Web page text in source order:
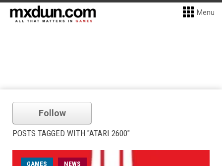
Menu
Follow
POSTS TAGGED WITH "ATARI 2600"
GAMES NEWS